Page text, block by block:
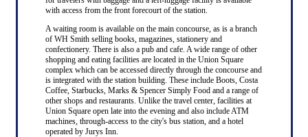
with access from the front forecourt of the station.
A waiting room is available on the main concourse, as is a branch
of WH Smith selling books, magazines, stationery and
confectionery. There is also a pub and cafe. A wide range of other
shopping and eating facilities are located in the Union Square
complex which can be accessed directly through the concourse and
is integrated with the station building. These include Boots, Costa
Coffee, Starbucks, Marks & Spencer Simply Food and a range of
other shops and restaurants. Unlike the travel center, facilities at
Union Square open late into the evening and also include ATM
machines, through-access to the city's bus station, and a hotel
operated by Jurys Inn.